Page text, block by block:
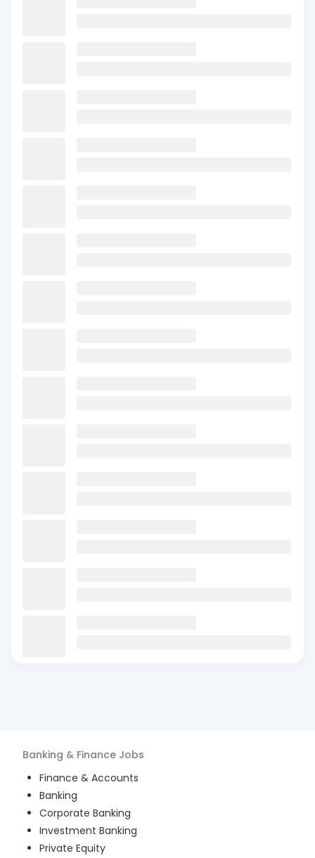
Banking & Finance Jobs
Finance & Accounts
Banking
Corporate Banking
Investment Banking
Private Equity